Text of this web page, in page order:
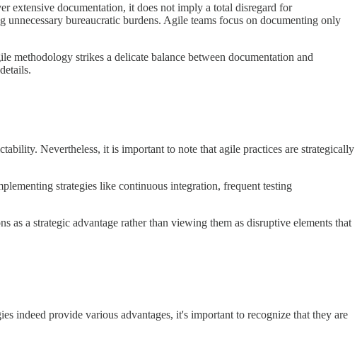
extensive documentation, it does not imply a total disregard for
bureaucratic burdens. Agile teams focus on documenting only
methodology strikes a delicate balance between documentation and
Nevertheless, it is important to note that agile practices are strategically
strategies like continuous integration, frequent testing
a strategic advantage rather than viewing them as disruptive elements that
indeed provide various advantages, it's important to recognize that they are